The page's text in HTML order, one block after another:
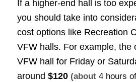
If a higher-end hall is too
you should take into
cost options like Recreation
VFW halls. For example, the
VFW hall for Friday or
around $120 (about 4 hours